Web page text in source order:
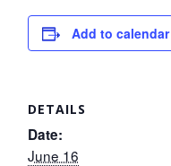
Add to calendar
DETAILS
Date:
June 16